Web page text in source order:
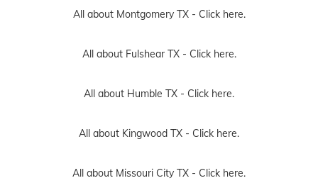
All about Montgomery TX - Click here.
All about Fulshear TX - Click here.
All about Humble TX - Click here.
All about Kingwood TX - Click here.
All about Missouri City TX - Click here.